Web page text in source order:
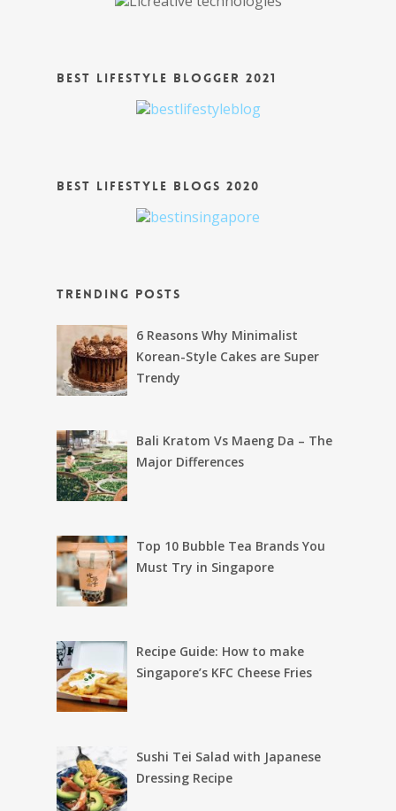
Best Lifestyle Blogger 2021
Best Lifestyle Blogs 2020
Trending Posts
6 Reasons Why Minimalist
Korean-Style Cakes are Super
Trendy
Bali Kratom Vs Maeng Da – The
Major Differences
Top 10 Bubble Tea Brands You
Must Try in Singapore
Recipe Guide: How to make
Singapore’s KFC Cheese Fries
Sushi Tei Salad with Japanese
Dressing Recipe